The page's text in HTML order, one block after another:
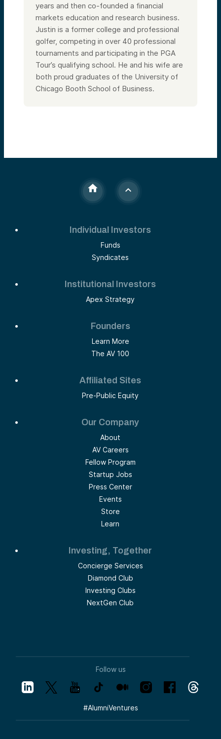
years and then co-founded a financial
markets education and research business.
Justin is a former college and professional
golfer, competing in over 40 professional
tournaments and participating in the PGA
Tour’s qualifying school. He and his wife are
both proud graduates of the University of
Chicago Booth School of Business.
Individual Investors
Funds
Syndicates
Institutional Investors
Apex Strategy
Founders
Learn More
The AV 100
Affiliated Sites
Pre-Public Equity
Our Company
About
AV Careers
Fellow Program
Startup Jobs
Press Center
Events
Store
Learn
Investing, Together
Concierge Services
Diamond Club
Investing Clubs
NextGen Club
Follow us
#AlumniVentures